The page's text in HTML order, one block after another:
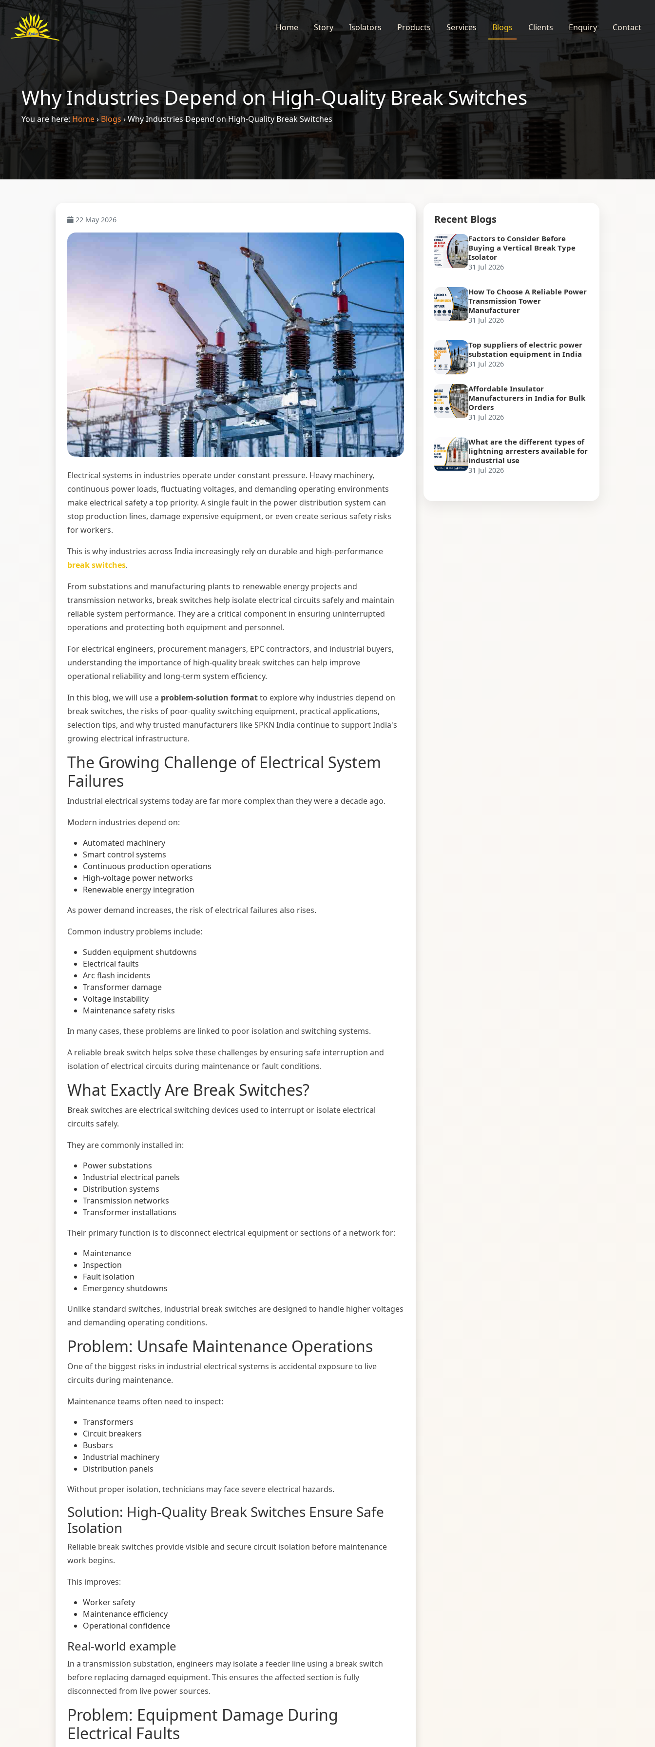
Home Story Isolators Products Services Blogs Clients Enquiry Contact
Why Industries Depend on High-Quality Break Switches
You are here: Home› Blogs›Why Industries Depend on High-Quality Break Switches
22 May 2026
Electrical systems in industries operate under constant pressure. Heavy machinery,
continuous power loads, fluctuating voltages, and demanding operating environments
make electrical safety a top priority. A single fault in the power distribution system can
stop production lines, damage expensive equipment, or even create serious safety risks
for workers.
This is why industries across India increasingly rely on durable and high-performance
break switches.
From substations and manufacturing plants to renewable energy projects and
transmission networks, break switches help isolate electrical circuits safely and maintain
reliable system performance. They are a critical component in ensuring uninterrupted
operations and protecting both equipment and personnel.
For electrical engineers, procurement managers, EPC contractors, and industrial buyers,
understanding the importance of high-quality break switches can help improve
operational reliability and long-term system efficiency.
In this blog, we will use a problem-solution formatto explore why industries depend on
break switches, the risks of poor-quality switching equipment, practical applications,
selection tips, and why trusted manufacturers likeSPKN India continue to support India's
growing electrical infrastructure.
The Growing Challenge of Electrical System
Failures
Industrial electrical systems today are far more complex than they were a decade ago.
Modern industries depend on:
Automated machinery
Smart control systems
Continuous production operations
High-voltage power networks
Renewable energy integration
As power demand increases, the risk of electrical failures also rises.
Common industry problems include:
Sudden equipment shutdowns
Electrical faults
Arc flash incidents
Transformer damage
Voltage instability
Maintenance safety risks
In many cases, these problems are linked to poor isolation and switching systems.
A reliable break switch helps solve these challenges by ensuring safe interruption and
isolation of electrical circuits during maintenance or fault conditions.
What Exactly Are Break Switches?
Break switches are electrical switching devices used to interrupt or isolate electrical
circuits safely.
They are commonly installed in:
Power substations
Industrial electrical panels
Distribution systems
Transmission networks
Transformer installations
Their primary function is to disconnect electrical equipment or sections of a network for:
Maintenance
Inspection
Fault isolation
Emergency shutdowns
Unlike standard switches, industrial break switches are designed to handle higher voltages
and demanding operating conditions.
Problem: Unsafe Maintenance Operations
One of the biggest risks in industrial electrical systems is accidental exposure to live
circuits during maintenance.
Maintenance teams often need to inspect:
Transformers
Circuit breakers
Busbars
Industrial machinery
Distribution panels
Without proper isolation, technicians may face severe electrical hazards.
Solution: High-Quality Break Switches Ensure Safe
Isolation
Reliable break switches provide visible and secure circuit isolation before maintenance
work begins.
This improves:
Worker safety
Maintenance efficiency
Operational confidence
Real-world example
In a transmission substation, engineers may isolate a feeder line using a break switch
before replacing damaged equipment. This ensures the affected section is fully
disconnected from live power sources.
Problem: Equipment Damage During
Electrical Faults
Recent Blogs
Factors to Consider Before
Buying a Vertical Break Type
Isolator
31 Jul 2026
How To Choose A Reliable Power
Transmission Tower
Manufacturer
31 Jul 2026
Top suppliers of electric power
substation equipment in India
31 Jul 2026
Affordable Insulator
Manufacturers in India for Bulk
Orders
31 Jul 2026
What are the different types of
lightning arresters available for
industrial use
31 Jul 2026